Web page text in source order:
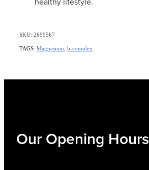
SKU: 2699567
TAGS: Magnesium b-complex
Our Opening Hours